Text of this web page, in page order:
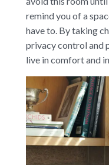
remind you of a
have to. By taking
privacy control and
live in comfort and